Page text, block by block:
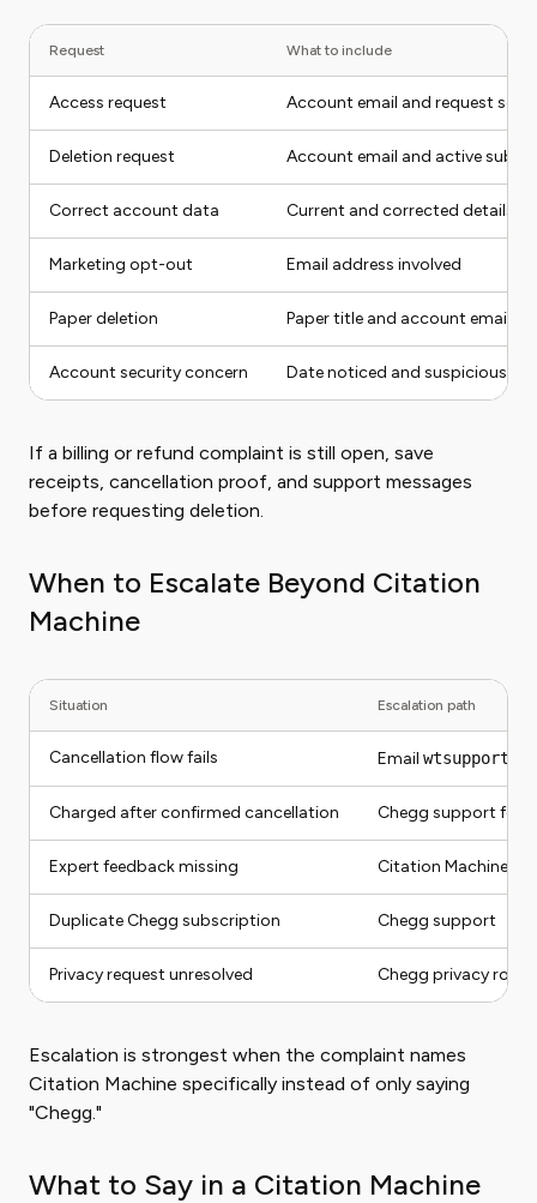
Request What to include
Access request Account email and request
Deletion request Account email and active
Correct account data Current and corrected details
Marketing opt-out Email address involved
Paper deletion Paper title and account email
Account security concern Date noticed and suspicious
If a billing or refund complaint is still open, save
receipts, cancellation proof, and support messages
before requesting deletion.
When to Escalate Beyond Citation
Machine
Situation Escalation path
Cancellation flow fails Email
Charged after confirmed cancellation Chegg support
Expert feedback missing Citation Machine
Duplicate Chegg subscription Chegg support
Privacy request unresolved Chegg privacy
Escalation is strongest when the complaint names
Citation Machine specifically instead of only saying
"Chegg."
What to Say in a Citation Machine